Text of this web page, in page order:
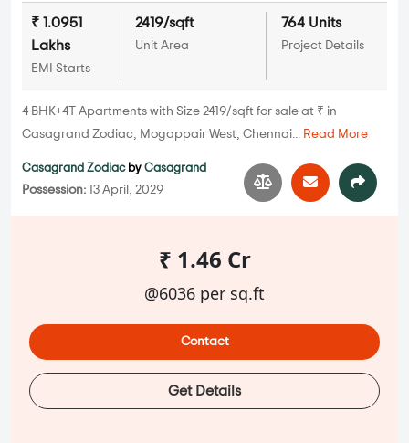
₹ 1.0951
Lakhs
EMI Starts
2419/sqft
Unit Area
764 Units
Project Details
4 BHK+4T Apartments with Size 2419/sqft for sale at ₹ in
Casagrand Zodiac, Mogappair West, Chennai... Read More
Casagrand Zodiac by Casagrand
Possession: 13 April, 2029
₹ 1.46 Cr
@6036 per sq.ft
Contact
Get Details